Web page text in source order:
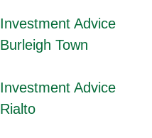
Investment Advice
Burleigh Town
Investment Advice
Rialto